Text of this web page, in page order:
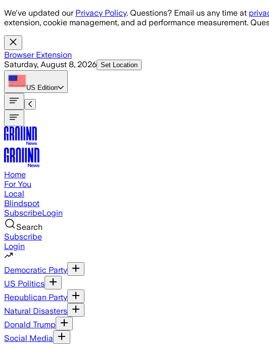
Skip to main content
We've updated our Privacy Policy. Questions? Email us any time at
extension, cookie management, and ad performance measurement.
Browser Extension
Saturday, August 8, 2026 Set Location
US Edition
Home
For You
Local
Blindspot
SubscribeLogin
Search
Subscribe
Login
Democratic Party
US Politics
Republican Party
Natural Disasters
Donald Trump
Social Media